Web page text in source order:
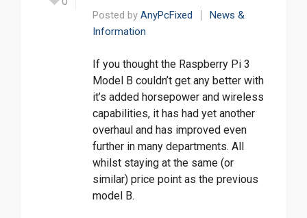
Posted by AnyPcFixed
News &
Information
If you thought the Raspberry Pi 3
Model B couldn’t get any better with
it’s added horsepower and wireless
capabilities, it has had yet another
overhaul and has improved even
further in many departments. All
whilst staying at the same (or
similar) price point as the previous
model B.